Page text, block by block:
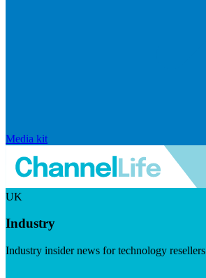
Media kit
UK
Industry
Industry insider news for technology resellers